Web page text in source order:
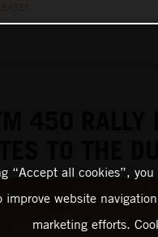
“Accept all cookies”,
improve website
marketing efforts.